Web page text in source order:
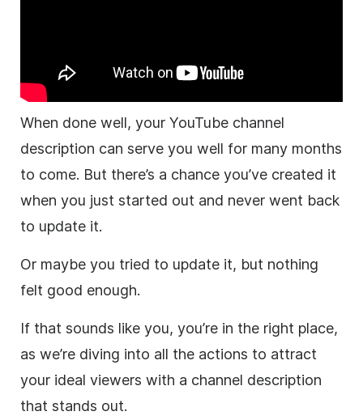
When done well, your YouTube channel
description can serve you well for many months
to come. But there’s a chance you’ve created it
when you just started out and never went back
to update it.
Or maybe you tried to update it, but nothing
felt good enough.
If that sounds like you, you’re in the right place,
as we’re diving into all the actions to attract
your ideal viewers with a channel description
that stands out.